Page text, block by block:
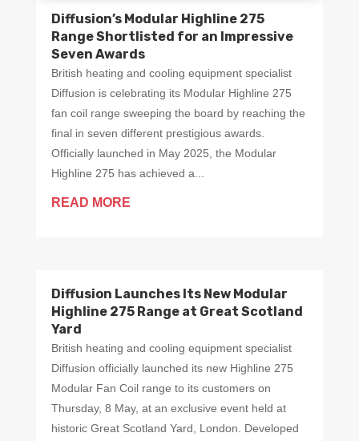
Diffusion’s Modular Highline 275
Range Shortlisted for an Impressive
Seven Awards
British heating and cooling equipment specialist
Diffusion is celebrating its Modular Highline 275
fan coil range sweeping the board by reaching the
final in seven different prestigious awards.
Officially launched in May 2025, the Modular
Highline 275 has achieved a...
READ MORE
Diffusion Launches Its New Modular
Highline 275 Range at Great Scotland
Yard
British heating and cooling equipment specialist
Diffusion officially launched its new Highline 275
Modular Fan Coil range to its customers on
Thursday, 8 May, at an exclusive event held at
historic Great Scotland Yard, London. Developed